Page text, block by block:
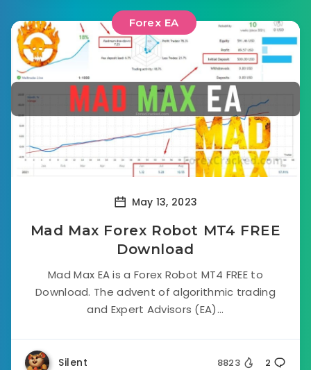
Forex EA
May 13, 2023
Mad Max Forex Robot MT4 FREE
Download
Mad Max EA is a Forex Robot MT4 FREE to
Download. The advent of algorithmic trading
and Expert Advisors (EA)...
Silent 8823 2